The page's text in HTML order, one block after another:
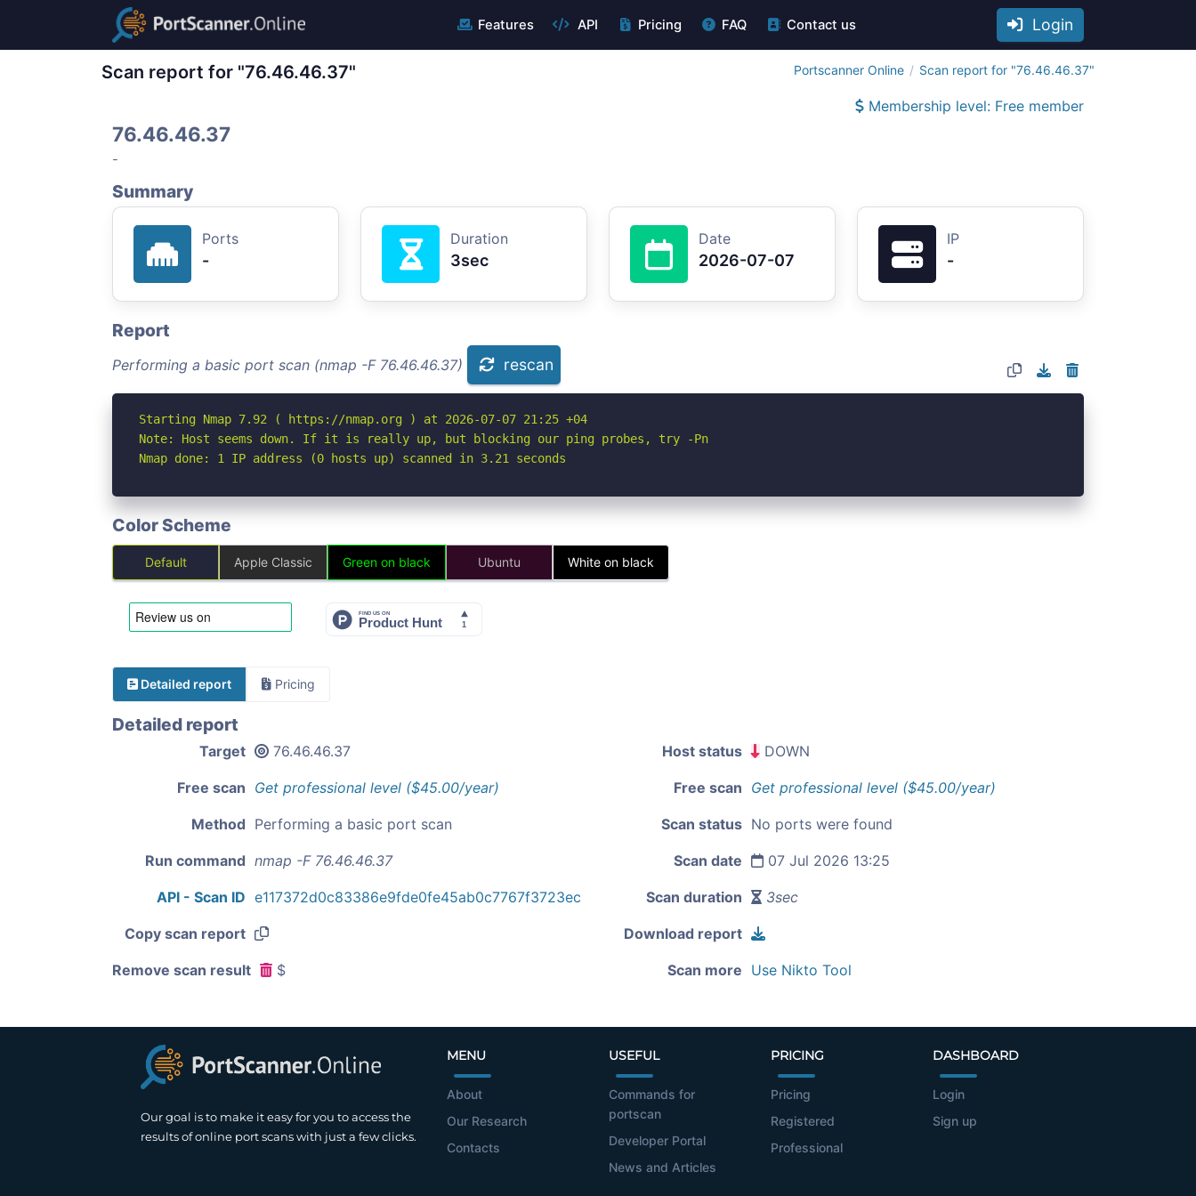
Features API Pricing FAQ Contact us Login
Scan report for "76.46.46.37" Portscanner Online Scan report for "76.46.46.37"
Membership level: Free member
76.46.46.37
-
Summary
Ports
-
Duration
3sec
Date
2026-07-07
IP
-
Report
Performing a basic port scan (nmap -F 76.46.46.37) rescan
Starting Nmap 7.92 ( https://nmap.org ) at 2026-07-07 21:25 +04
Note: Host seems down. If it is really up, but blocking our ping probes, try -Pn
Nmap done: 1 IP address (0 hosts up) scanned in 3.21 seconds
Color Scheme
Default Apple Classic Green on black Ubuntu White on black
Detailed report Pricing
Detailed report
Target 76.46.46.37 Host status DOWN
Free scan Get professional level ($45.00/year) Free scan Get professional level ($45.00/year)
Method Performing a basic port scan Scan status No ports were found
Run command nmap -F 76.46.46.37 Scan date 07 Jul 2026 13:25
API - Scan ID e117372d0c83386e9fde0fe45ab0c7767f3723ec Scan duration 3sec
Copy scan report Download report
Remove scan result $ Scan more Use Nikto Tool
Our goal is to make it easy for you to access the
results of online port scans with just a few clicks.
MENU
About
Our Research
Contacts
USEFUL
Commands for
portscan
Developer Portal
News and Articles
PRICING
Pricing
Registered
Professional
DASHBOARD
Login
Sign up